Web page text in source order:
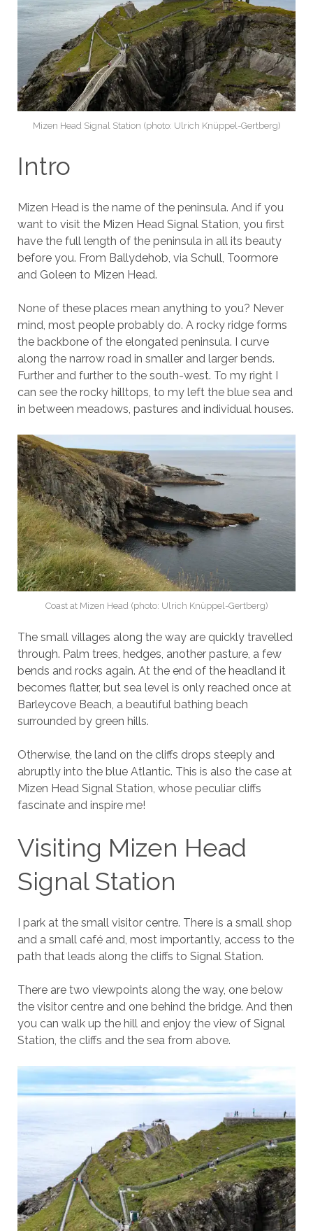
Mizen Head Signal Station (photo: Ulrich Knüppel-Gertberg)
Intro
Mizen Head is the name of the peninsula. And if you
want to visit the Mizen Head Signal Station, you first
have the full length of the peninsula in all its beauty
before you. From Ballydehob, via Schull, Toormore
and Goleen to Mizen Head.
None of these places mean anything to you? Never
mind, most people probably do. A rocky ridge forms
the backbone of the elongated peninsula. I curve
along the narrow road in smaller and larger bends.
Further and further to the south-west. To my right I
can see the rocky hilltops, to my left the blue sea and
in between meadows, pastures and individual houses.
Coast at Mizen Head (photo: Ulrich Knüppel-Gertberg)
The small villages along the way are quickly travelled
through. Palm trees, hedges, another pasture, a few
bends and rocks again. At the end of the headland it
becomes flatter, but sea level is only reached once at
Barleycove Beach, a beautiful bathing beach
surrounded by green hills.
Otherwise, the land on the cliffs drops steeply and
abruptly into the blue Atlantic. This is also the case at
Mizen Head Signal Station, whose peculiar cliffs
fascinate and inspire me!
Visiting Mizen Head
Signal Station
I park at the small visitor centre. There is a small shop
and a small café and, most importantly, access to the
path that leads along the cliffs to Signal Station.
There are two viewpoints along the way, one below
the visitor centre and one behind the bridge. And then
you can walk up the hill and enjoy the view of Signal
Station, the cliffs and the sea from above.